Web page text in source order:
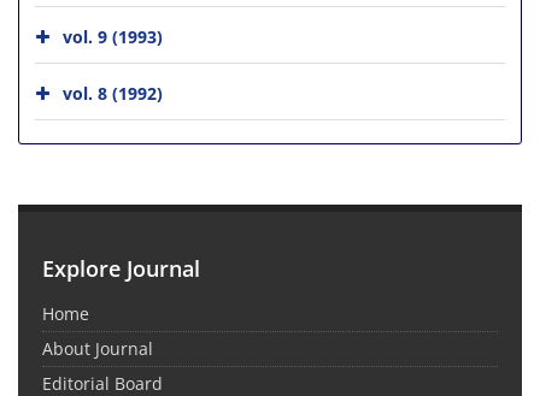
vol. 9 (1993)
vol. 8 (1992)
Explore Journal
Home
About Journal
Editorial Board